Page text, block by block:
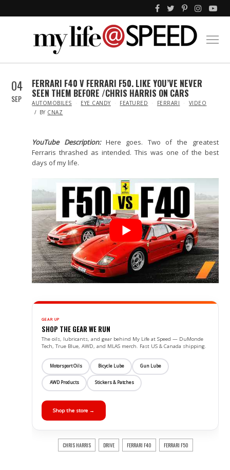
04
SEP
FERRARI F40 V FERRARI F50. LIKE YOU’VE NEVER
SEEN THEM BEFORE /CHRIS HARRIS ON CARS
IN
AUTOMOBILES EYE CANDY FEATURED FERRARI
VIDEO
BY CNAZ
YouTube Description: Here goes. Two of the greatest
Ferraris thrashed as intended. This was one of the best
days of my life.
GEAR UP
SHOP THE GEAR WE RUN
The oils, lubricants, and gear behind My Life at Speed — DuMonde
Tech, True Blue, AWD, and MLAS merch. Fast US & Canada shipping.
Motorsport Oils Bicycle Lube Gun Lube
AWD Products Stickers & Patches
Shop the store →
CHRIS HARRIS DRIVE FERRARI F40 FERRARI F50